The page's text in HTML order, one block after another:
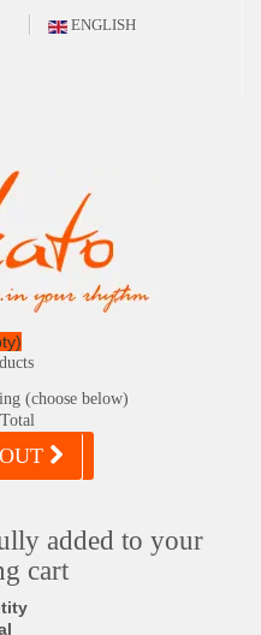
ENGLISH
(choose below)
Total
added to your
cart